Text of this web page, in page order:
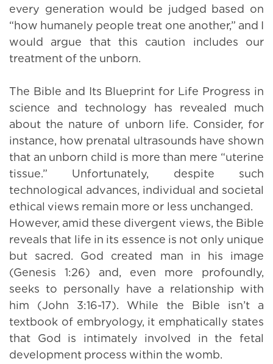
every generation would be judged based on
“how humanely people treat one another,” and I
would argue that this caution includes our
treatment of the unborn.
The Bible and Its Blueprint for Life Progress in
science and technology has revealed much
about the nature of unborn life. Consider, for
instance, how prenatal ultrasounds have shown
that an unborn child is more than mere “uterine
tissue.” Unfortunately, despite such
technological advances, individual and societal
ethical views remain more or less unchanged.
However, amid these divergent views, the Bible
reveals that life in its essence is not only unique
but sacred. God created man in his image
(Genesis 1:26) and, even more profoundly,
seeks to personally have a relationship with
him (John 3:16-17). While the Bible isn’t a
textbook of embryology, it emphatically states
that God is intimately involved in the fetal
development process within the womb.